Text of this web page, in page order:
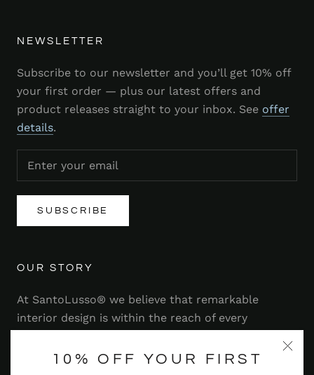
10% OFF YOUR FIRST
NEWSLETTER
Subscribe to our newsletter and you’ll get 10% off
your first order — plus our latest offers and
product releases straight to your inbox. See offer
details.
SUBSCRIBE
OUR STORY
At SantoLusso® we believe that remarkable
interior design is within the reach of every
range of stylish and contemporary furniture,